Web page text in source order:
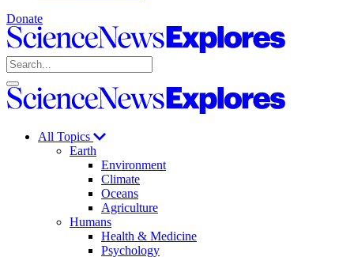
Donate
Science
News
Explores
Search
Open
search
Close
search
Science
Explores
All Topics
Earth
Environment
Climate
Oceans
Agriculture
Humans
Health & Medicine
Psychology